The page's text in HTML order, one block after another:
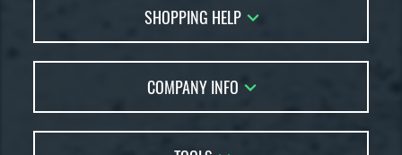
FAQs
Returns
Order Lookup
Price Match
SHOPPING HELP
Bat Reviews
Bat Coach
COMPANY INFO